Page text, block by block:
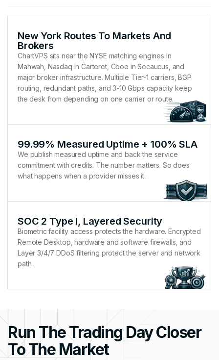
New York Routes To Markets And
Brokers
ChartVPS sits near the NYSE matching engines in
Mahwah, Nasdaq in Carteret, Cboe in Secaucus, and
major broker infrastructure. Multiple Tier-1 carriers, BGP
routing, redundant paths, and 3-10 Gbps capacity keep
the desk from depending on one carrier or route.
99.99% Measured Uptime + 100% SLA
We publish measured uptime and back the service
commitment with credits. The number matters. So does
what happens when a provider misses it.
SOC 2 Type I, Layered Security
Biometric facility access protects the hardware. Encrypted
Remote Desktop, hardware and software firewalls, and
Layer 3/4/7 DDoS filtering protect the server and network
path.
Run The Trading Day Closer
To The Market